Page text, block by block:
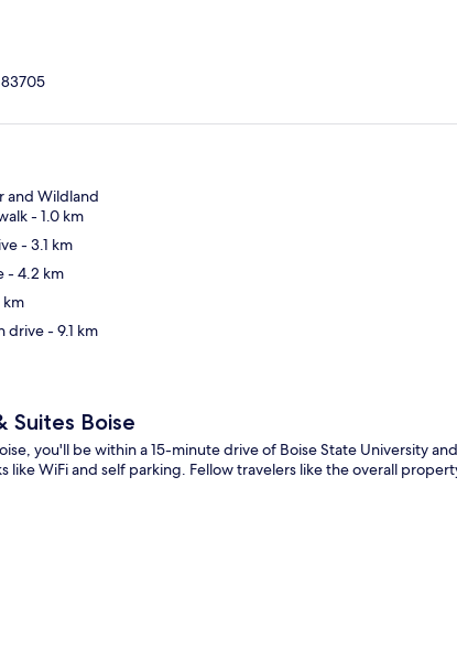
and Wildland
- 1.0 km
- 3.1 km
- 4.2 km
km
drive- 9.1 km
Suites Boise
you'll be within a 15-minute drive of Boise State University
like WiFi and self parking. Fellow travelers like the overall